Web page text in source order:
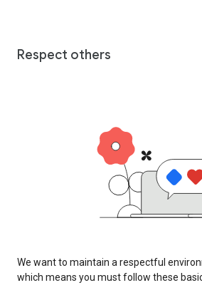
Respect others
We want to maintain a respectful
which means you must follow these